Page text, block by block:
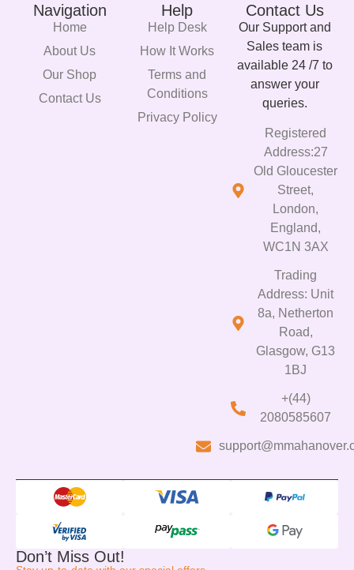
Navigation
Home
About Us
Our Shop
Contact Us
Help
Help Desk
How It Works
Terms and
Conditions
Privacy Policy
Contact Us
Our Support and
Sales team is
available 24 /7 to
answer your
queries.
Registered
Address:27
Old Gloucester
Street,
London,
England,
WC1N 3AX
Trading
Address: Unit
8a, Netherton
Road,
Glasgow, G13
1BJ
+(44)
2080585607
Don’t Miss Out!